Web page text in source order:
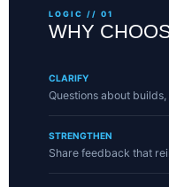
LOGIC // 01
WHY
CLARIFY
Questions about
STRENGTHEN
Share feedback that